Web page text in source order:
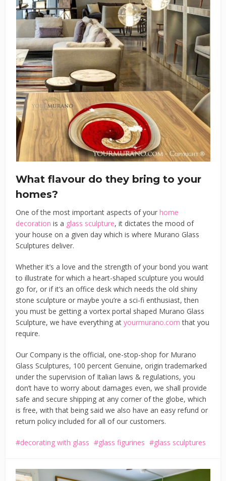
What flavour do they bring to your
homes?
One of the most important aspects of yourhome
decoration is a glass sculpture, it dictates the mood of
your house on a given day which is where Murano Glass
Sculptures deliver.
Whether it’s a love and the strength of your bond you want
to illustrate for which a heart-shaped sculpture you would
go for, or if it’s an office desk which needs the old shiny
stone sculpture or maybe you’re a sci-fi enthusiast, then
you must be getting a vortex portal shaped Murano Glass
Sculpture, we have everything atyourmurano.com that you
require.
Our Company is the official, one-stop-shop for Murano
Glass Sculptures, 100 percent Genuine, origin trademarked
under the supervision of Italian laws & regulations, you
don’t have to worry about damages even, we shall provide
safe and secure shipping at any corner of the globe, which
is free, with that being said we also have an easy refund or
return policy included for all of our customers.
decorating with glass glass figurines glass sculptures